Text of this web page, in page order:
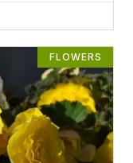
FLOWERS